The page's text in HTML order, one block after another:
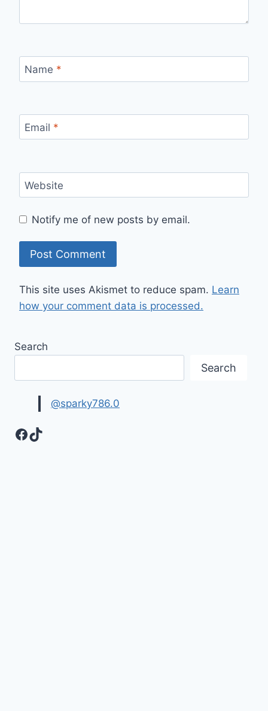
Name *
Email *
Website
Notify me of new posts by email.
This site uses Akismet to reduce spam. Learn
how your comment data is processed.
Search
Search
@sparky786.0
Facebook
TikTok